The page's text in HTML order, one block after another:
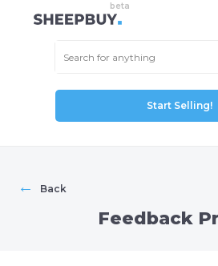
Start Selling!
← Back
Feedback